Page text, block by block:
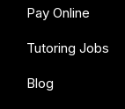
Pay Online
Tutoring Jobs
Blog